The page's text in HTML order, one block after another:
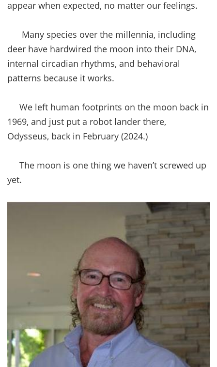
appear when expected, no matter our feelings.
Many species over the millennia, including
deer have hardwired the moon into their DNA,
internal circadian rhythms, and behavioral
patterns because it works.
We left human footprints on the moon back in
1969, and just put a robot lander there,
Odysseus, back in February (2024.)
The moon is one thing we haven’t screwed up
yet.